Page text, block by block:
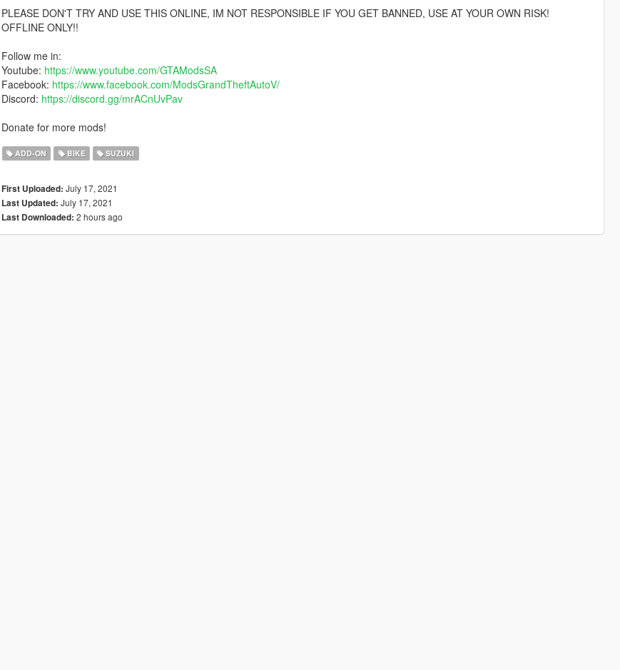
PLEASE DON'T TRY AND USE THIS ONLINE, IM NOT RESPONSIBLE IF YOU GET BANNED, USE AT YOUR OWN RISK!
OFFLINE ONLY!!
Follow me in:
Youtube: https://www.youtube.com/GTAModsSA
Facebook: https://www.facebook.com/ModsGrandTheftAutoV/
Discord: https://discord.gg/mrACnUvPav
Donate for more mods!
ADD-ON BIKE SUZUKI
First Uploaded: July 17, 2021
Last Updated: July 17, 2021
Last Downloaded: 2 hours ago